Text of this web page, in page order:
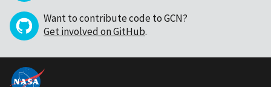
Want to contribute code to GCN?
Get involved on GitHub.